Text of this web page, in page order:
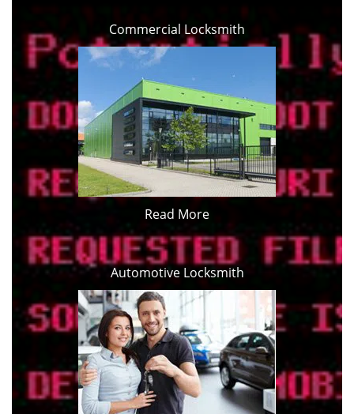
Commercial Locksmith
Read More
Automotive Locksmith